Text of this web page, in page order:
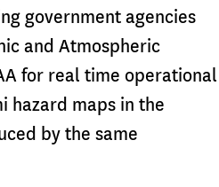
government agencies
and Atmospheric
for real time operational
hazard maps in the
by the same